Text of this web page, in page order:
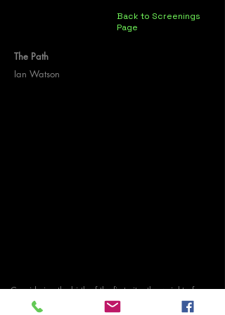
Back to Screenings
Page
The Path
Ian Watson
Considering the birth of the first city, the weight of
ambition, material waste and a zombie coerced into